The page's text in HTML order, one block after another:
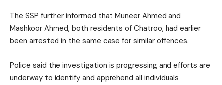
The SSP further informed that Muneer Ahmed and
Mashkoor Ahmed, both residents of Chatroo, had earlier
been arrested in the same case for similar offences.
Police said the investigation is progressing and efforts are
underway to identify and apprehend all individuals